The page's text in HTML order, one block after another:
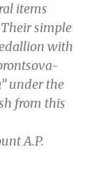
items
simple
with
under the
from this
A.P.